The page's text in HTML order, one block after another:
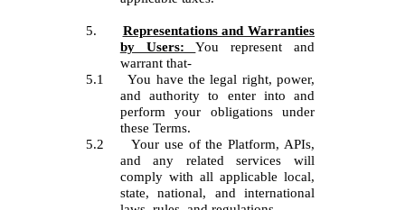
5.
Representations and Warranties
by Users:You represent and
warrant that-
5.1
You have the legal right, power,
and authority to enter into and
perform your obligations under
these Terms.
5.2
Your use of the Platform, APIs,
and any related services will
comply with all applicable local,
state, national, and international